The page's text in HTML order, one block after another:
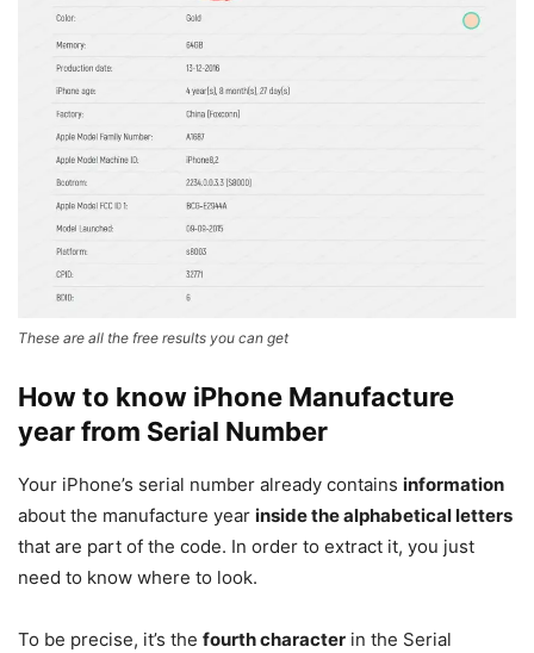
These are all the free results you can get
How to know iPhone Manufacture
year from Serial Number
Your iPhone’s serial number already contains information
about the manufacture year inside the alphabetical letters
that are part of the code. In order to extract it, you just
need to know where to look.
To be precise, it’s the fourth character in the Serial